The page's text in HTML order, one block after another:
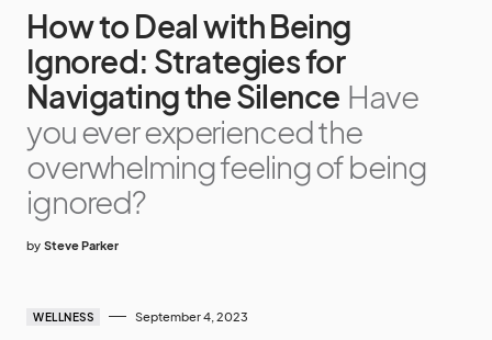
How to Deal with Being
Ignored: Strategies for
Navigating the Silence Have
you ever experienced the
overwhelming feeling of being
ignored?
by Steve Parker
WELLNESS September 4, 2023